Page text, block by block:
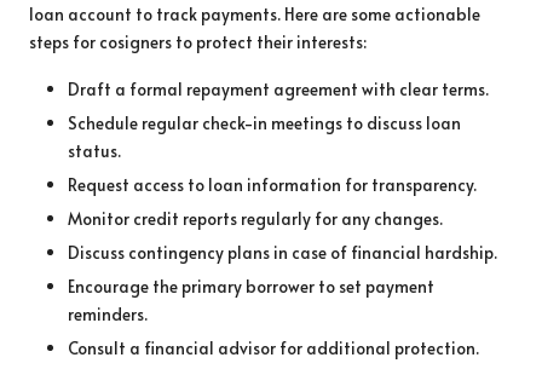
loan account to track payments. Here are some actionable
steps for cosigners to protect their interests:
Draft a formal repayment agreement with clear terms.
Schedule regular check-in meetings to discuss loan
status.
Request access to loan information for transparency.
Monitor credit reports regularly for any changes.
Discuss contingency plans in case of financial hardship.
Encourage the primary borrower to set payment
reminders.
Consult a financial advisor for additional protection.